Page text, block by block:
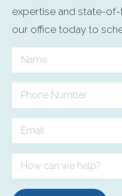
expertise and state-
our office today to